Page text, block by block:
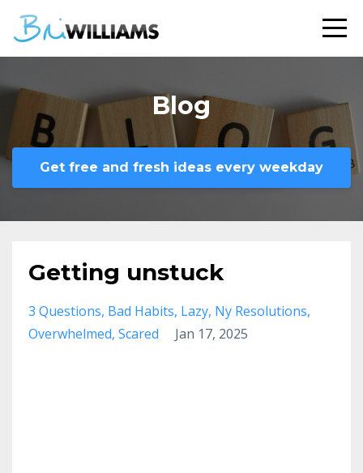
Blog
Get free and fresh ideas every weekday
Getting unstuck
3 Questions Bad Habits Lazy Ny Resolutions
Overwhelmed Scared Jan 17, 2025